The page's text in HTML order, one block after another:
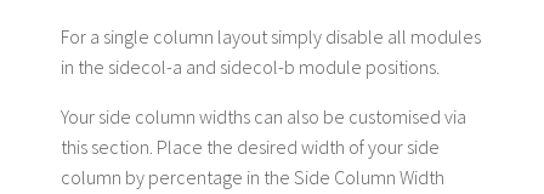
For a single column layout simply disable all modules
in the sidecol-a and sidecol-b module positions.
Your side column widths can also be customised via
this section. Place the desired width of your side
column by percentage in the Side Column Width